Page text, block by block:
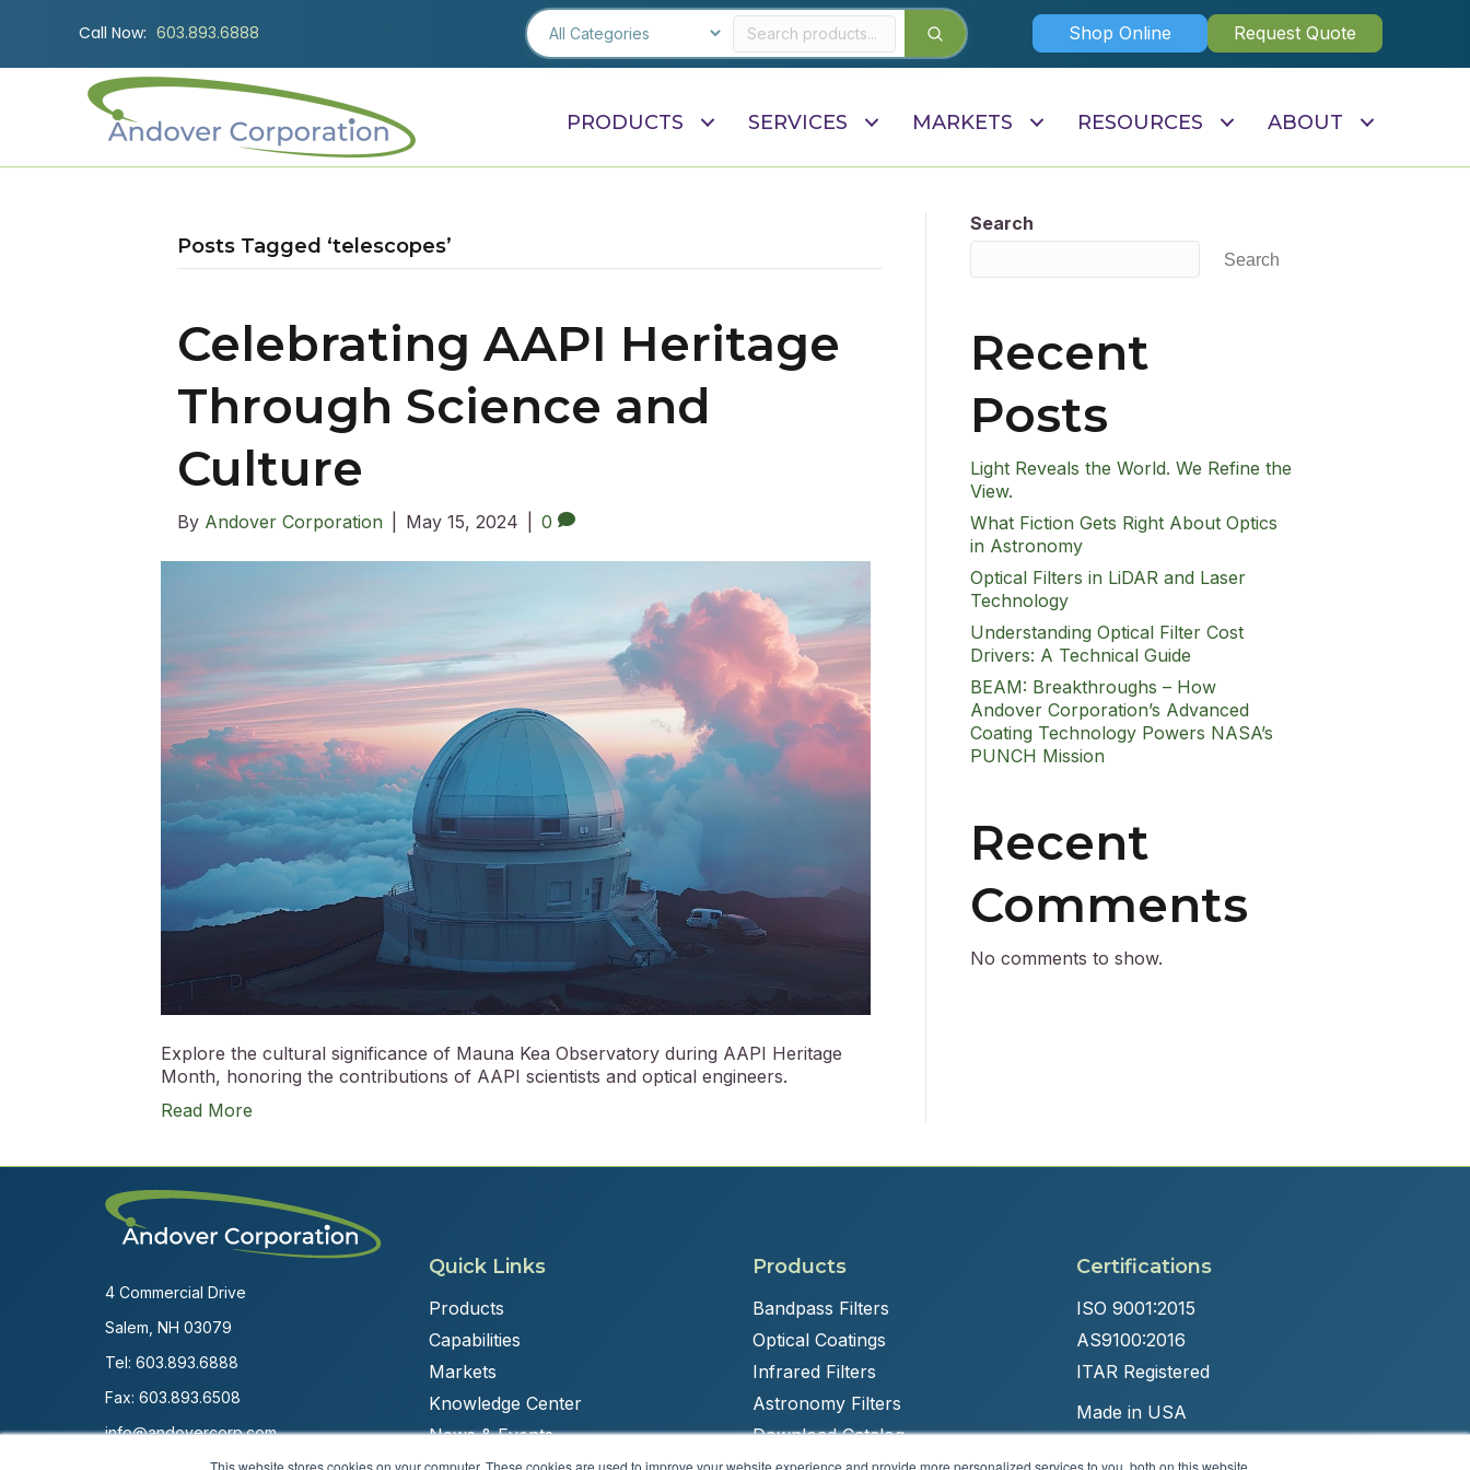
This website stores cookies on your computer. These cookies are used to improve your website experience and provide more personalized services to you, both on this website
Call Now: 603.893.6888 Shop Online Request Quote
PRODUCTS SERVICES MARKETS RESOURCES ABOUT
Posts Tagged ‘telescopes’
Celebrating AAPI Heritage
Through Science and
Culture
By Andover Corporation May 15, 2024 0
Explore the cultural significance of Mauna Kea Observatory during AAPI Heritage
Month, honoring the contributions of AAPI scientists and optical engineers.
Read More
Search
Search
Recent
Posts
Light Reveals the World. We Refine the
View.
What Fiction Gets Right About Optics
in Astronomy
Optical Filters in LiDAR and Laser
Technology
Understanding Optical Filter Cost
Drivers: A Technical Guide
BEAM: Breakthroughs – How
Andover Corporation’s Advanced
Coating Technology Powers NASA’s
PUNCH Mission
Recent
Comments
No comments to show.
4 Commercial Drive
Salem, NH 03079
Tel: 603.893.6888
Fax: 603.893.6508
info@andovercorp.com
Quick Links
Products
Capabilities
Markets
Knowledge Center
News & Events
Products
Bandpass Filters
Optical Coatings
Infrared Filters
Astronomy Filters
Download Catalog
Certifications
ISO 9001:2015
AS9100:2016
ITAR Registered
Made in USA